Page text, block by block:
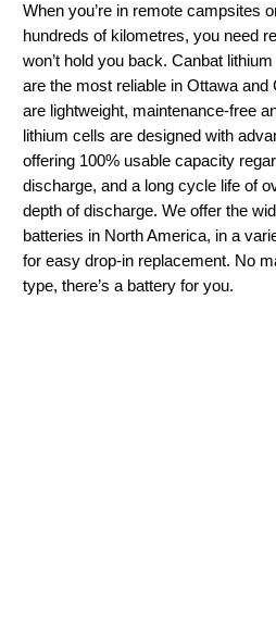
When you’re in remote campsites
hundreds of kilometres, you need
won’t hold you back. Canbat
are the most reliable in Ottawa and
are lightweight, maintenance-free
lithium cells are designed with
offering 100% usable capacity
discharge, and a long cycle life of
depth of discharge. We offer the
batteries in North America, in a
for easy drop-in replacement. No
type, there’s a battery for you.